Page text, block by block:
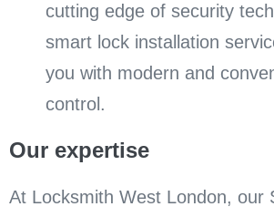
cutting edge of security
smart lock installation
you with modern and
control.
Our expertise
At Locksmith West London, our